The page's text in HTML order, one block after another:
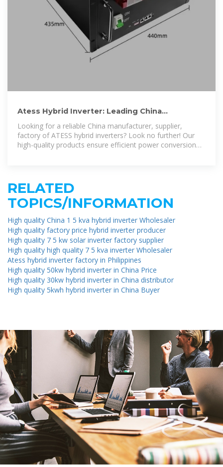
Atess Hybrid Inverter: Leading China
Manufacturer, Supplier, and
Looking for a reliable China manufacturer, supplier,
factory of ATESS hybrid inverters? Look no further! Our
high-quality products ensure efficient power conversion
RELATED
TOPICS/INFORMATION
High quality China 1 5 kva hybrid inverter Wholesaler
High quality factory price hybrid inverter producer
High quality 7 5 kw solar inverter factory supplier
High quality high quality 7 5 kva inverter Wholesaler
Atess hybrid inverter factory in Philippines
High quality 50kw hybrid inverter in China Price
High quality 30kw hybrid inverter in China distributor
High quality 5kwh hybrid inverter in China Buyer